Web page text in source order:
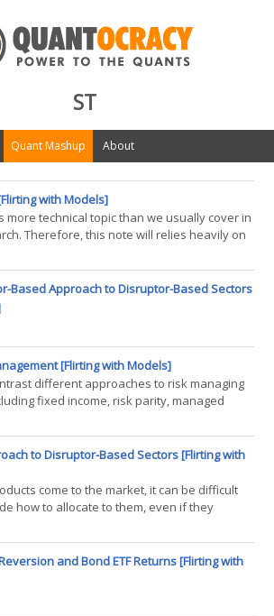
ST
Quant Mashup About
with Models]
more technical topic than we usually cover in
Therefore, this note will relies heavily on
and assumes readers have a basic
Accompanying the commentary is
meant to provide(...)
Based Approach to Disruptor-Based Sectors
[Flirting with Models]
different approaches to risk managing
fixed income, risk parity, managed
and options-based strategies; over the last
all eight strategies studied successfully
of the eight(...)
to Disruptor-Based Sectors [Flirting with
come to the market, it can be difficult
how to allocate to them, even if they
potential. The sector disruptors are a suite
on areas of the economy that are heavily
Taking(...)
and Bond ETF Returns [Flirting with